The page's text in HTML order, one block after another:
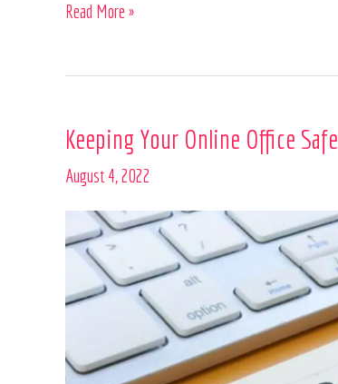
Read More »
Keeping Your Online Office Safe
August 4, 2022
Keeping
Online
Office
Safe